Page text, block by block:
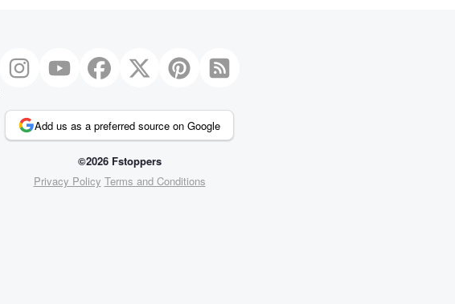
Add us as a preferred source on Google
©2026 Fstoppers
Privacy Policy Terms and Conditions